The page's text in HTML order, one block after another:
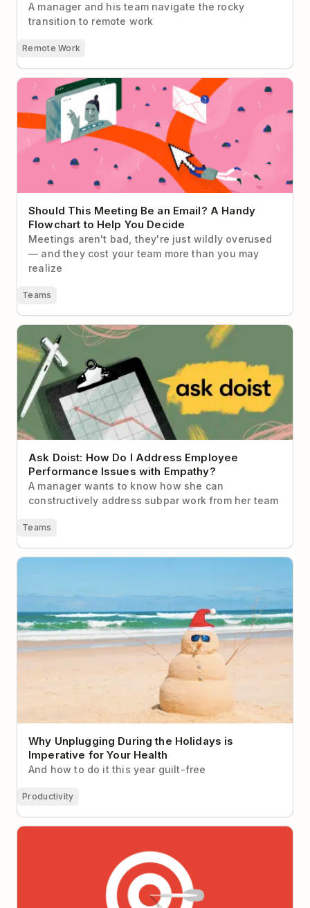
A manager and his team navigate the rocky
transition to remote work
Remote Work
Should This Meeting Be an Email? A Handy
Flowchart to Help You Decide
Should This Meeting Be an Email? A Handy
Flowchart to Help You Decide
Meetings aren't bad, they're just wildly overused
— and they cost your team more than you may
realize
Teams
Ask Doist: How Do I Address Employee Performance
Issues with Empathy?
Ask Doist: How Do I Address Employee
Performance Issues with Empathy?
A manager wants to know how she can
constructively address subpar work from her team
Teams
Why Unplugging During the Holidays is Imperative
Why Unplugging During the Holidays is
Imperative for Your Health
And how to do it this year guilt-free
Productivity
Why It’s So Hard to Focus at Work (Hint: It’s not you,